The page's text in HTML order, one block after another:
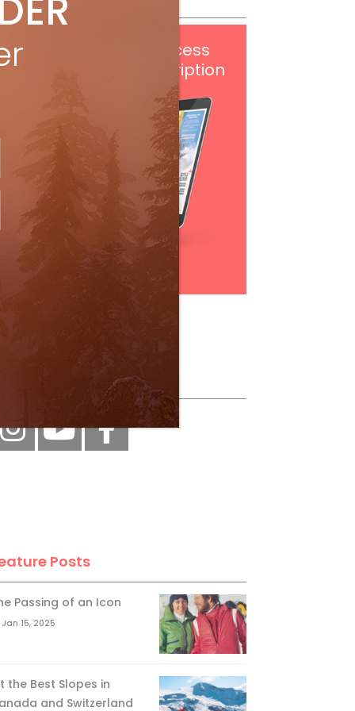
digital access
with your print subscription
Subscribe
Posts
Passing of an Icon
Jan 15, 2025
the Best Slopes in
and Switzerland